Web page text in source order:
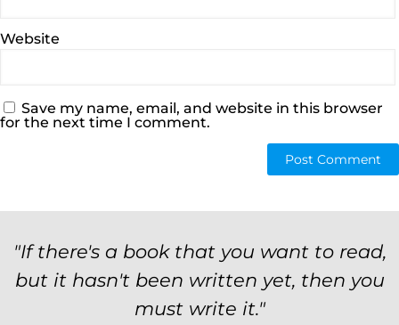
Website
Save my name, email, and website in this browser
for the next time I comment.
"If there's a book that you want to read,
but it hasn't been written yet, then you
must write it."